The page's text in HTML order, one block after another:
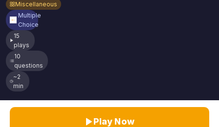
Miscellaneous
Multiple
Choice
15
plays
10
questions
~2
min
Play Now